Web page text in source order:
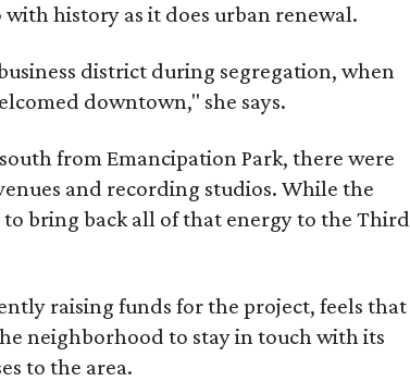
history as it does urban renewal.
district during segregation, when
downtown," she says.
from Emancipation Park, there were
and recording studios. While the
bring back all of that energy to the Third
raising funds for the project, feels that
neighborhood to stay in touch with its
to the area.